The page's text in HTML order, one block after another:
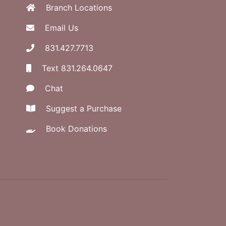
Branch Locations
Email Us
831.427.7713
Text 831.264.0647
Chat
Suggest a Purchase
Book Donations